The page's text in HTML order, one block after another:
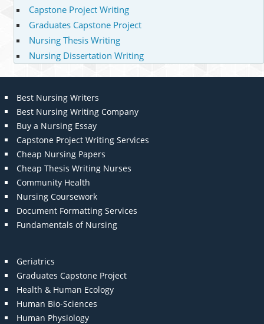
Capstone Project Writing
Graduates Capstone Project
Nursing Thesis Writing
Nursing Dissertation Writing
Best Nursing Writers
Best Nursing Writing Company
Buy a Nursing Essay
Capstone Project Writing Services
Cheap Nursing Papers
Cheap Thesis Writing Nurses
Community Health
Nursing Coursework
Document Formatting Services
Fundamentals of Nursing
Geriatrics
Graduates Capstone Project
Health & Human Ecology
Human Bio-Sciences
Human Physiology